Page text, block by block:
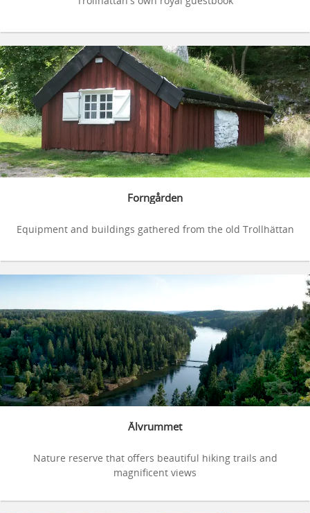
Forngården
Equipment and buildings gathered from the old Trollhättan
Älvrummet
Nature reserve that offers beautiful hiking trails and
magnificent views